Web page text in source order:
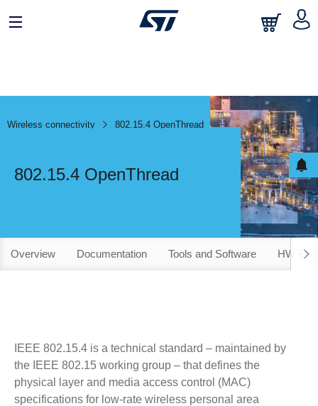
Wireless connectivity 802.15.4 OpenThread
802.15.4 OpenThread
Overview Documentation Tools and Software HW
IEEE 802.15.4 is a technical standard – maintained by
the IEEE 802.15 working group – that defines the
physical layer and media access control (MAC)
specifications for low-rate wireless personal area